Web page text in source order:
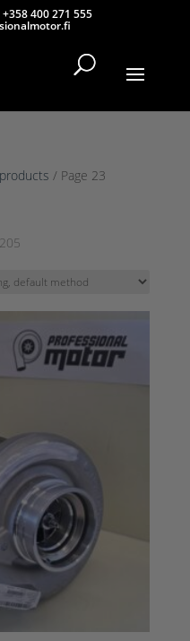
+358 400 271 555
/ Page 23